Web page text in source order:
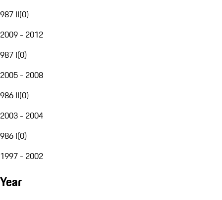
987 II(0)
2009 - 2012
987 I(0)
2005 - 2008
986 II(0)
2003 - 2004
986 I(0)
1997 - 2002
Year